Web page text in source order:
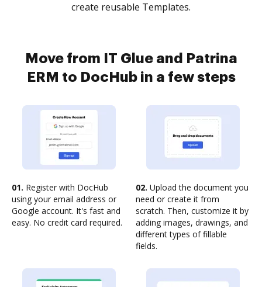
create reusable Templates.
Move from IT Glue and Patrina
ERM to DocHub in a few steps
01. Register with DocHub
using your email address or
Google account. It's fast and
easy. No credit card required.
02. Upload the document you
need or create it from
scratch. Then, customize it by
adding images, drawings, and
different types of fillable
fields.